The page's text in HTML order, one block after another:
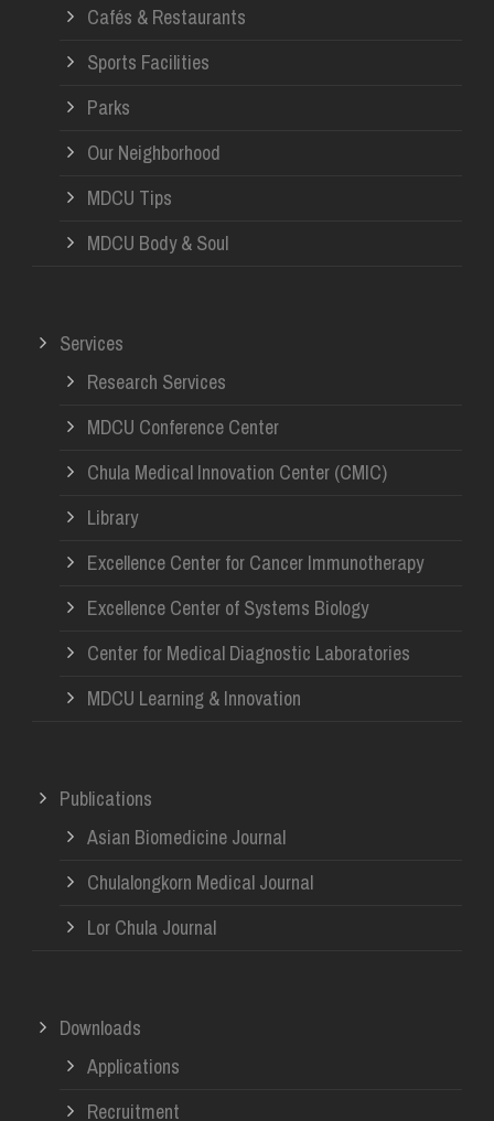
Cafés & Restaurants
Sports Facilities
Parks
Our Neighborhood
MDCU Tips
MDCU Body & Soul
Services
Research Services
MDCU Conference Center
Chula Medical Innovation Center (CMIC)
Library
Excellence Center for Cancer Immunotherapy
Excellence Center of Systems Biology
Center for Medical Diagnostic Laboratories
MDCU Learning & Innovation
Publications
Asian Biomedicine Journal
Chulalongkorn Medical Journal
Lor Chula Journal
Downloads
Applications
Recruitment